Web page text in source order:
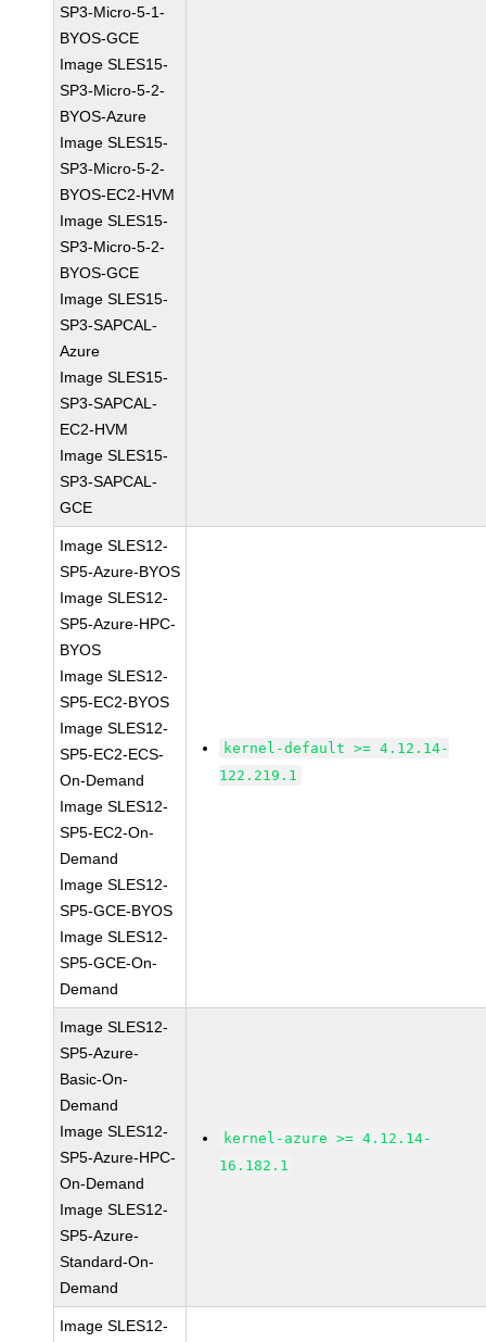
SP3-Micro-5-1-
BYOS-GCE
Image SLES15-
SP3-Micro-5-2-
BYOS-Azure
Image SLES15-
SP3-Micro-5-2-
BYOS-EC2-HVM
Image SLES15-
SP3-Micro-5-2-
BYOS-GCE
Image SLES15-
SP3-SAPCAL-
Azure
Image SLES15-
SP3-SAPCAL-
EC2-HVM
Image SLES15-
SP3-SAPCAL-
GCE
Image SLES12-
SP5-Azure-BYOS
Image SLES12-
SP5-Azure-HPC-
BYOS
Image SLES12-
SP5-EC2-BYOS
Image SLES12-
SP5-EC2-ECS-
On-Demand
Image SLES12-
SP5-EC2-On-
Demand
Image SLES12-
SP5-GCE-BYOS
Image SLES12-
SP5-GCE-On-
Demand
kernel-default >= 4.12.14-
122.219.1
Image SLES12-
SP5-Azure-
Basic-On-
Demand
Image SLES12-
SP5-Azure-HPC-
On-Demand
Image SLES12-
SP5-Azure-
Standard-On-
Demand
kernel-azure >= 4.12.14-
16.182.1
Image SLES12-